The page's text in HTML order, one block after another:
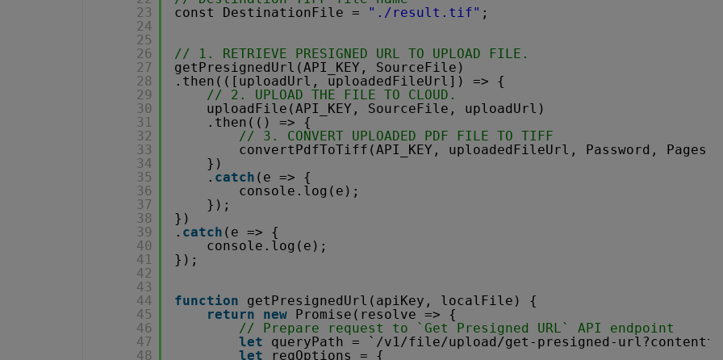
23
24
25
26
27
28
29
30
31
32
33
34
35
36
37
38
39
40
41
42
43
44
45
46
47
48
const DestinationFile =
"./result.tif" ;
// 1. RETRIEVE PRESIGNED URL TO UPLOAD FILE.
getPresignedUrl(API_KEY, SourceFile)
.then(([uploadUrl, uploadedFileUrl]) => {
// 2. UPLOAD THE FILE TO CLOUD.
uploadFile(API_KEY, SourceFile, uploadUrl)
.then(() => {
// 3. CONVERT UPLOADED PDF FILE TO TIFF
convertPdfToTiff(API_KEY, uploadedFileUrl, Password,
})
. catch (e => {
console.log(e);
});
})
. catch (e => {
console.log(e);
});
function
getPresignedUrl(apiKey, localFile) {
return
new Promise(resolve => {
// Prepare request to `Get Presigned URL` API endpoint
let
queryPath = `/v1/file/upload/get-presigned-
let
reqOptions = {